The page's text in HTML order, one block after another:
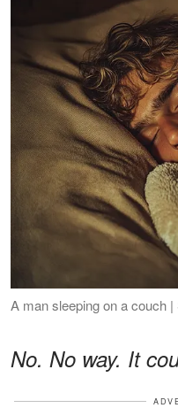
A man sleeping on a couch
No. No way. It